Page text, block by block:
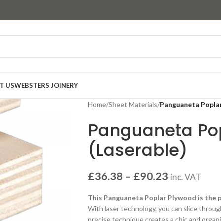
USWEBSTERS JOINERY
Home/Sheet Materials/Panguaneta
Panguaneta
(Laserable)
£36.38 – £90.23 inc. VAT
This Panguaneta Poplar Plywood is the
With laser technology, you can slice
precise technique creates a chic and